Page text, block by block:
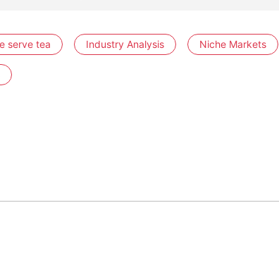
serve tea Industry Analysis Niche Markets